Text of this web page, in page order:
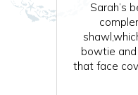
Sarah’s
bowtie
that face